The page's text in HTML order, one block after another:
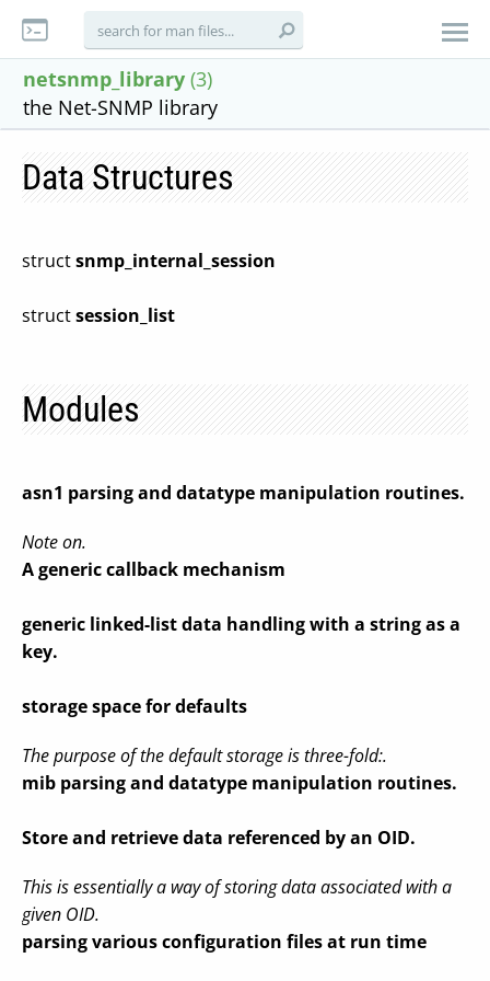
netsnmp_library (3)
the Net-SNMP library
Data Structures
structsnmp_internal_session
structsession_list
Modules
asn1 parsing and datatype manipulation routines.
Note on.
A generic callback mechanism
generic linked-list data handling with a string as a
key.
storage space for defaults
The purpose of the default storage is three-fold:.
mib parsing and datatype manipulation routines.
Store and retrieve data referenced by an OID.
This is essentially a way of storing data associated with a
given OID.
parsing various configuration files at run time